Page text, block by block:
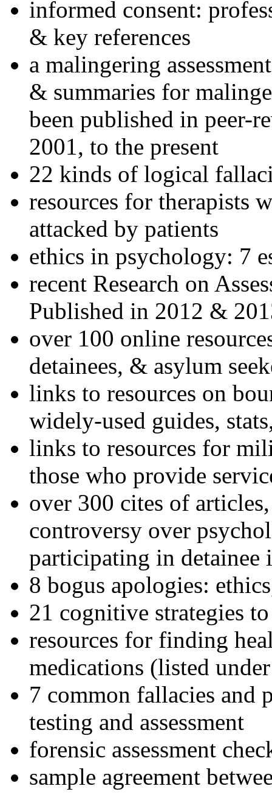
informed consent:
& key references
a malingering
& summaries for
been published in peer-
2001, to the present
22 kinds of logical
resources for therapists
attacked by patients
ethics in psychology: 7
recent Research on
Published in 2012 &
over 100 online
detainees, & asylum
links to resources on
widely-used guides,
links to resources for
those who provide
over 300 cites of
controversy over
participating in detainee
8 bogus apologies:
21 cognitive strategies
resources for finding
medications (listed
7 common fallacies and
testing and assessment
forensic assessment
sample agreement